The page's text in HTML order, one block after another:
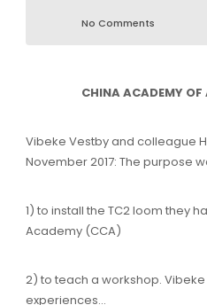
No Comments
CHINA ACADEMY
Vibeke Vestby and colleague
November 2017: The purpose
1) to install the TC2 loom they
Academy (CCA)
2) to teach a workshop.
experiences…